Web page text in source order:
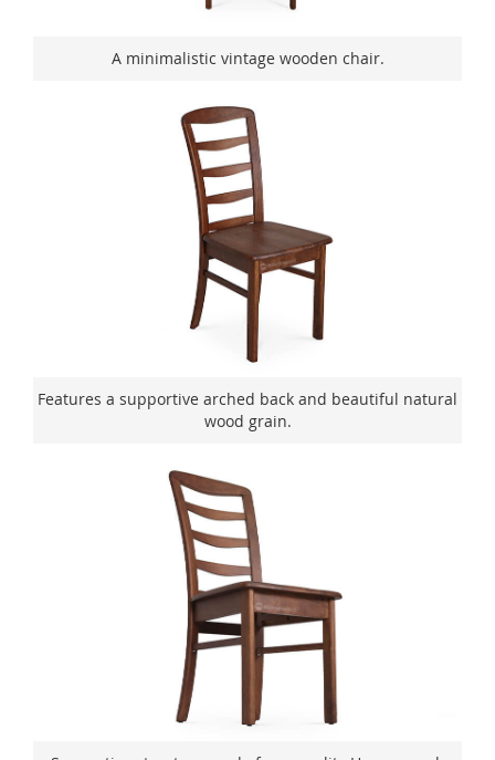
A minimalistic vintage wooden chair.
Features a supportive arched back and beautiful natural
wood grain.